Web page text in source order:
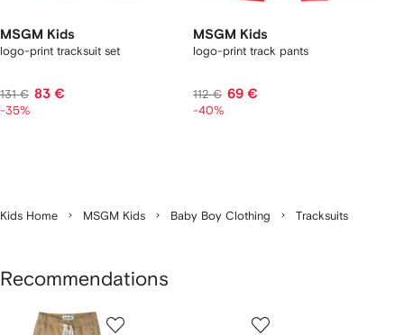
MSGM Kids
logo-print tracksuit set
131 € 83 €
-35%
MSGM Kids
logo-print track pants
112 € 69 €
-40%
Kids Home MSGM Kids Baby Boy Clothing Tracksuits
Recommendations